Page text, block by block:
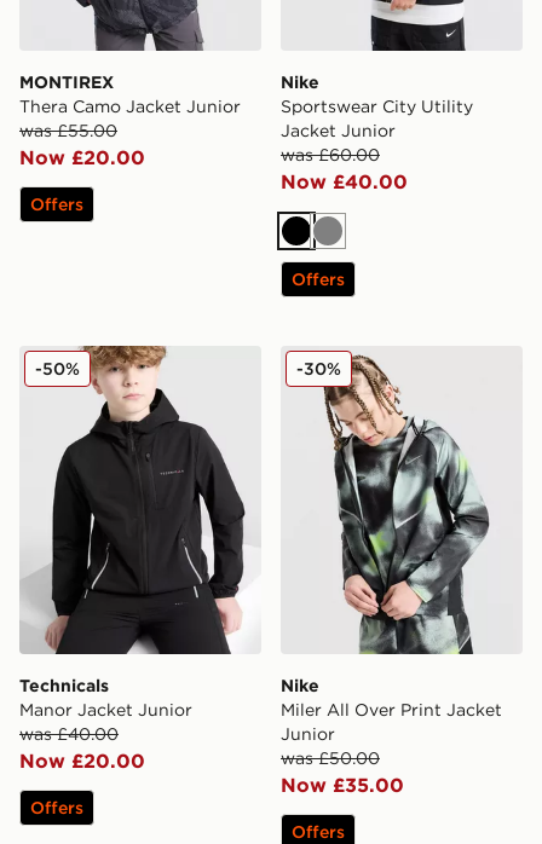
MONTIREX
Thera Camo Jacket Junior
was £55.00
Now £20.00
Offers
Nike
Sportswear City Utility
Jacket Junior
was £60.00
Now £40.00
Black
Grey
Offers
Technicals Manor Jacket Junior
Technicals
Manor Jacket Junior
was £40.00
Now £20.00
-50%
Offers
Nike Miler All Over Print
Nike
Miler All Over Print Jacket
Junior
was £50.00
Now £35.00
-30%
Offers